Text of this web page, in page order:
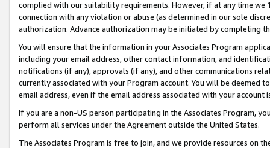
complied with our suitability requirements. However, if at any time
connection with any violation or abuse (as determined in our sole
authorization. Advance authorization may be initiated by completing
You will ensure that the information in your Associates Program
including your email address, other contact information, and
notifications (if any), approvals (if any), and other communications
currently associated with your Program account. You will be deemed
email address, even if the email address associated with your account
If you are a non-US person participating in the Associates Program,
perform all services under the Agreement outside the United States.
The Associates Program is free to join, and we provide resources on